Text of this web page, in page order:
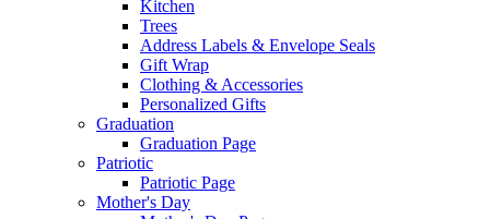
Kitchen
Trees
Address Labels & Envelope Seals
Gift Wrap
Clothing & Accessories
Personalized Gifts
Graduation
Graduation Page
Patriotic
Patriotic Page
Mother's Day